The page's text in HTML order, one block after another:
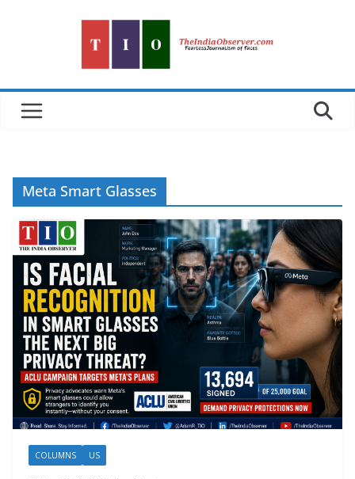
Meta Smart Glasses
COLUMNS US